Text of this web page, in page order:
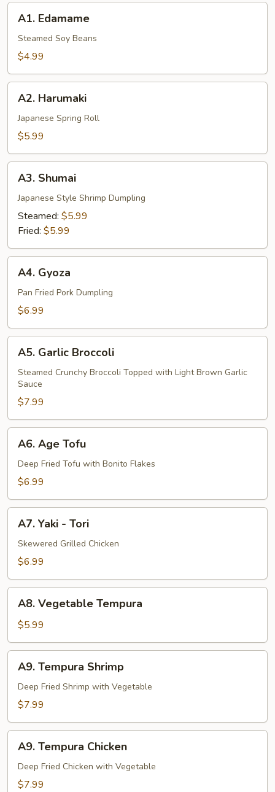
Edamame
A1. Edamame
Steamed Soy Beans
$4.99
Harumaki
A2. Harumaki
Japanese Spring Roll
$5.99
Shumai
A3. Shumai
Japanese Style Shrimp Dumpling
Steamed: $5.99
Fried: $5.99
Gyoza
A4. Gyoza
Pan Fried Pork Dumpling
$6.99
Garlic
Broccoli
A5. Garlic Broccoli
Steamed Crunchy Broccoli Topped with Light Brown Garlic
Sauce
$7.99
Age
Tofu
A6. Age Tofu
Deep Fried Tofu with Bonito Flakes
$6.99
Yaki
Tori
A7. Yaki - Tori
Skewered Grilled Chicken
$6.99
Vegetable
Tempura
A8. Vegetable Tempura
$5.99
Tempura
Shrimp
A9. Tempura Shrimp
Deep Fried Shrimp with Vegetable
$7.99
Tempura
Chicken
A9. Tempura Chicken
Deep Fried Chicken with Vegetable
$7.99